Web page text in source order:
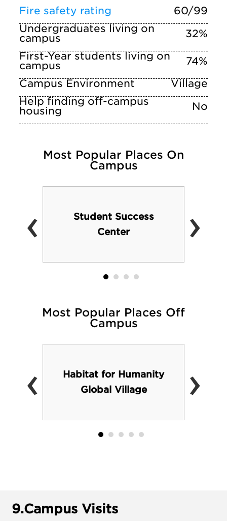
Fire safety rating
60/99
Undergraduates living on
campus
32%
First-Year students living on
campus
74%
Campus Environment
Village
Help finding off-campus
housing No
Most Popular Places On
Campus
Student Success
Center
‹ ›
Most Popular Places Off
Campus
Habitat for Humanity
Global Village
‹ ›
9.Campus Visits